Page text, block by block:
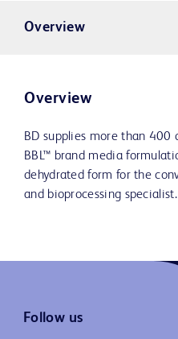
Overview
Overview
BD supplies more than 400
BBL™ brand media
dehydrated form for the
and bioprocessing specialist.
Follow us